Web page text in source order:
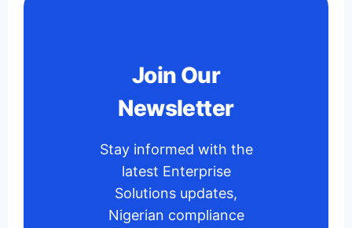
Join Our
Newsletter
Stay informed with the
latest Enterprise
Solutions updates,
Nigerian compliance